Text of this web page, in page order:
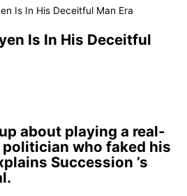
Is In His Deceitful Man Era
Is In His Deceitful
about playing a real-
who faked his
Succession ’s